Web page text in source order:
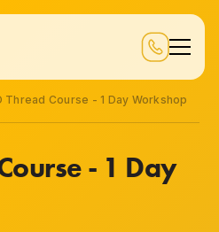
Thread Course - 1 Day Workshop
- 1 Day